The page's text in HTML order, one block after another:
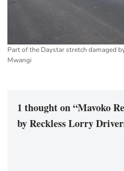
Part of the Daystar stretch damaged
Mwangi
1 thought on “Mavoko
by Reckless Lorry